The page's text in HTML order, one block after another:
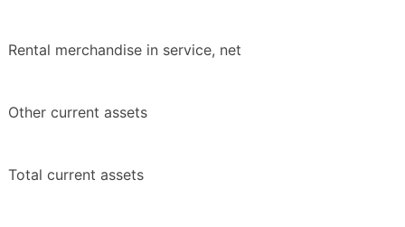
Rental merchandise in service, net
Other current assets
Total current assets